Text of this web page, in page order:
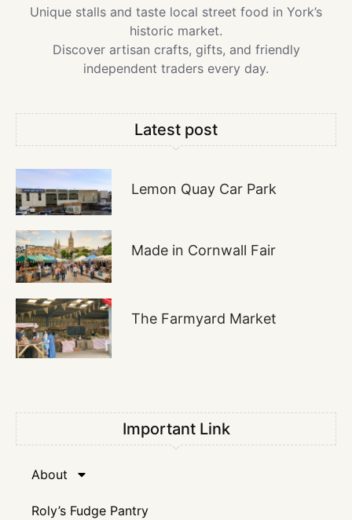
Unique stalls and taste local street food in York’s
historic market.
Discover artisan crafts, gifts, and friendly
independent traders every day.
Latest post
Lemon Quay Car Park
Made in Cornwall Fair
The Farmyard Market
Important Link
About
Roly’s Fudge Pantry